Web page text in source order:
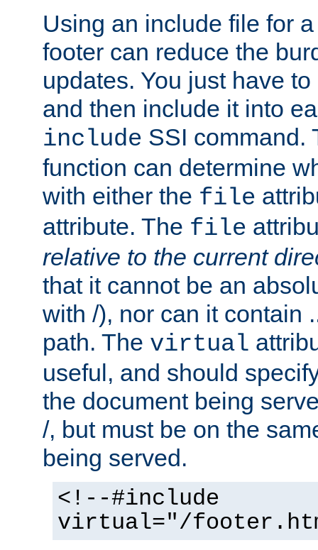
Using an include file for
footer can reduce the
updates. You just have
and then include it into
include SSI command.
function can determine
with either the file
attribute. The file
relative to the current
that it cannot be an
with /), nor can it contain
path. The virtual
useful, and should
the document being
/, but must be on the
being served.
<!--#include
virtual="/